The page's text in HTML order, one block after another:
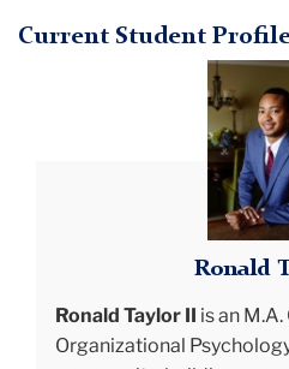
Current Student
Ronald
Ronald Taylor II is an
Organizational